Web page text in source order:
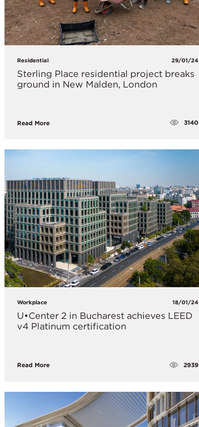
Residential 29/01/24
Sterling Place residential project breaks
ground in New Malden, London
Read More 3140
Workplace 18/01/24
U•Center 2 in Bucharest achieves LEED
v4 Platinum certification
Read More 2939